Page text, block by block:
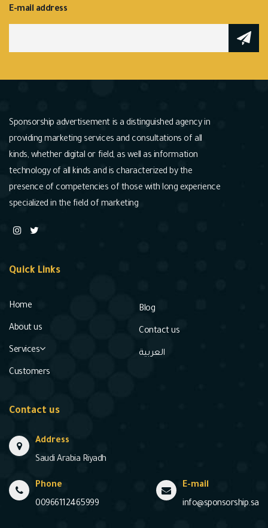
E-mail address
Sponsorship advertisement is a distinguished agency in
providing marketing services and consultations of all
kinds, whether digital or field, as well as information
technology of all kinds and is characterized by the
presence of competencies of those with long experience
specialized in the field of marketing
Quick Links
Home
About us
Services
Customers
Blog
Contact us
العربية
Contact us
Address
Saudi Arabia Riyadh
Phone
00966112465999
E-mail
info@sponsorship.sa